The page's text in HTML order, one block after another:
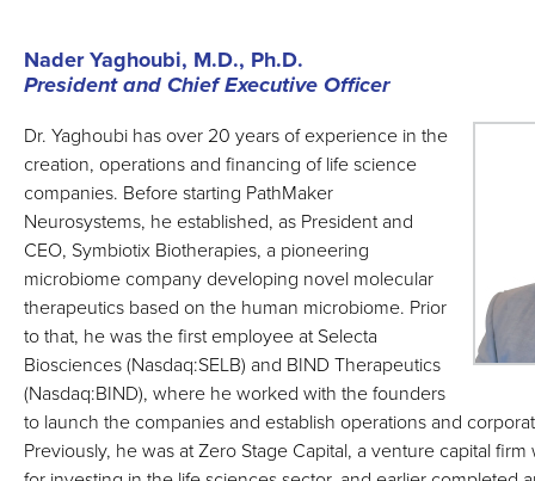
Nader Yaghoubi, M.D., Ph.D.
President and Chief Executive Officer
Dr. Yaghoubi has over 20 years of experience in the
creation, operations and financing of life science
companies. Before starting PathMaker
Neurosystems, he established, as President and
CEO, Symbiotix Biotherapies, a pioneering
microbiome company developing novel molecular
therapeutics based on the human microbiome. Prior
to that, he was the first employee at Selecta
Biosciences (Nasdaq:SELB) and BIND Therapeutics
(Nasdaq:BIND), where he worked with the founders
to launch the companies and establish operations and
Previously, he was at Zero Stage Capital, a venture capital